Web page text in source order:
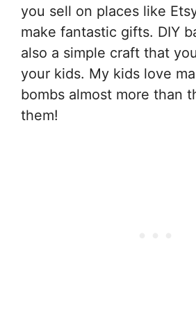
you sell on places like
make fantastic gifts. DIY
also a simple craft that
your kids. My kids love
bombs almost more than
them!